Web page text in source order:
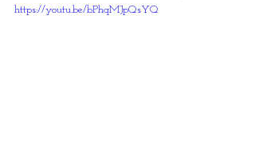
https://youtu.be/bPhqMJpQsYQ